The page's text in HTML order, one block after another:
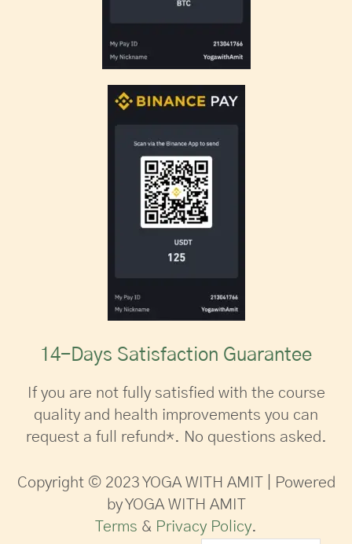
14-Days Satisfaction Guarantee
If you are not fully satisfied with the course
quality and health improvements you can
request a full refund*. No questions asked.
Copyright © 2023 YOGA WITH AMIT | Powered
by YOGA WITH AMIT
Terms & Privacy Policy.